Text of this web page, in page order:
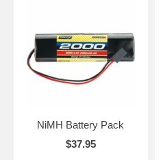
NiMH Battery Pack
$37.95